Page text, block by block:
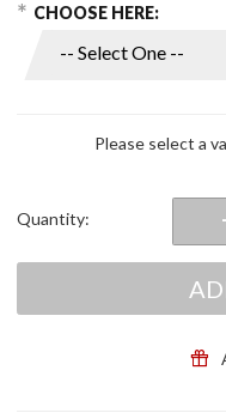
Purchase
Options
CHOOSE HERE:
Please select a
Quantity: